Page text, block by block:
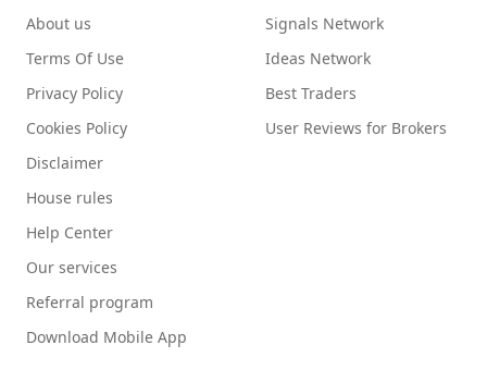
About us
Terms Of Use
Privacy Policy
Cookies Policy
Disclaimer
House rules
Help Center
Our services
Referral program
Download Mobile App
Signals Network
Ideas Network
Best Traders
User Reviews for Brokers